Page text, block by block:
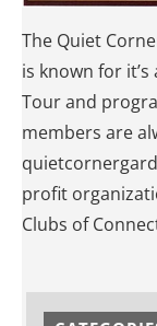
The Quiet
is known for
Tour and
members are
profit
Clubs of